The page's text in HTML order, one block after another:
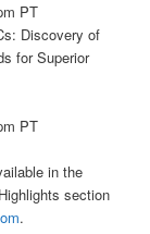
PT
Discovery of
for Superior
PT
in the
section
.